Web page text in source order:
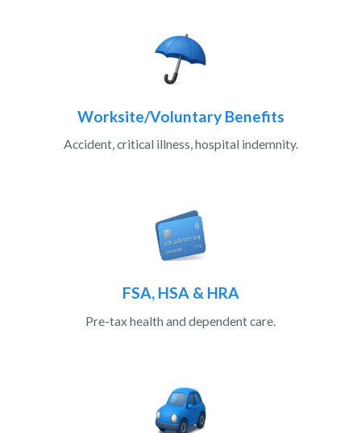
Worksite/Voluntary Benefits
Accident, critical illness, hospital indemnity.
FSA, HSA & HRA
Pre-tax health and dependent care.